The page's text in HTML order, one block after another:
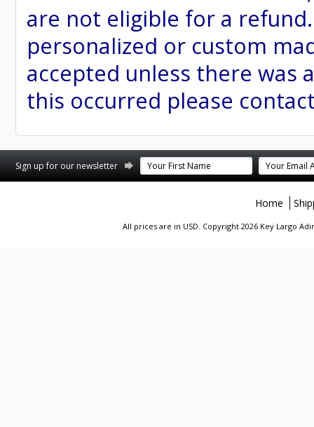
are not eligible for a
personalized or custom
accepted unless there was
this occurred please
Sign up for our newsletter
Home
All prices are in USD. Copyright 2026 Key Largo